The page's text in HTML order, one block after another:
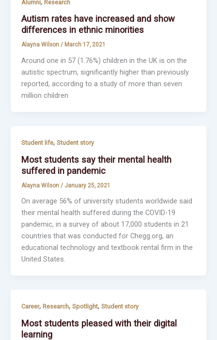
Alumni Research
Autism rates have increased and show
differences in ethnic minorities
Alayna Wilson/ March 17, 2021
Around one in 57 (1.76%) children in the UK is on the
autistic spectrum, significantly higher than previously
reported, according to a study of more than seven
million children
Student life,Student story
Most students say their mental health
suffered in pandemic
Alayna Wilson / January 25, 2021
On average 56% of university students worldwide said
their mental health suffered during the COVID-19
pandemic, in a survey of about 17,000 students in 21
countries that was conducted for Chegg.org, an
educational technology and textbook rental firm in the
United States.
Career,Research,Spotlight,Student story
Most students pleased with their digital
learning